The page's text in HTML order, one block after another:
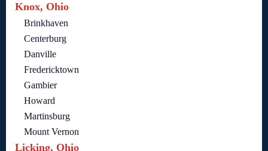
Knox, Ohio
Brinkhaven
Centerburg
Danville
Fredericktown
Gambier
Howard
Martinsburg
Mount Vernon
Licking, Ohio